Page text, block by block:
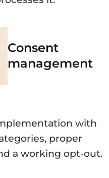
Consent
management
with
proper
a working opt-out.